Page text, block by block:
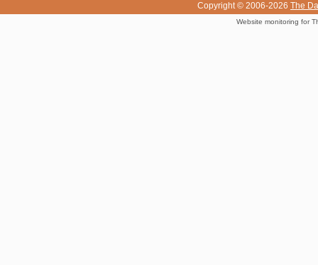
Copyright © 2006-2026 The
Website monitoring for